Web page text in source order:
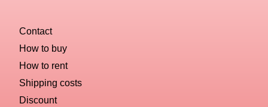
Contact
How to buy
How to rent
Shipping costs
Discount